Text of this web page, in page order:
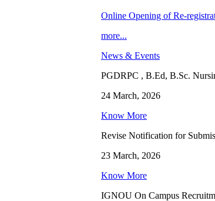
Online Opening of Re-
more...
News & Events
PGDRPC , B.Ed, B.Sc.
24 March, 2026
Know More
Revise Notification for
23 March, 2026
Know More
IGNOU On Campus